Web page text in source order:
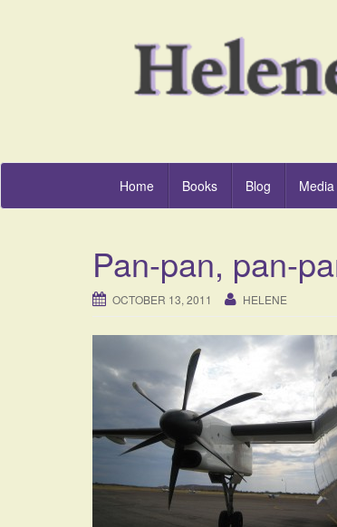
Home Books Blog Media
Pan-pan, pan-
OCTOBER 13, 2011 HELENE